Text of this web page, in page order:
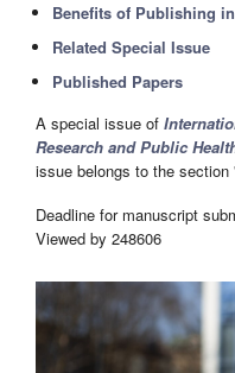
Benefits of Publishing
Related Special Issue
Published Papers
A special issue of
Research and Public
issue belongs to the section
Deadline for manuscript
Viewed by 248606